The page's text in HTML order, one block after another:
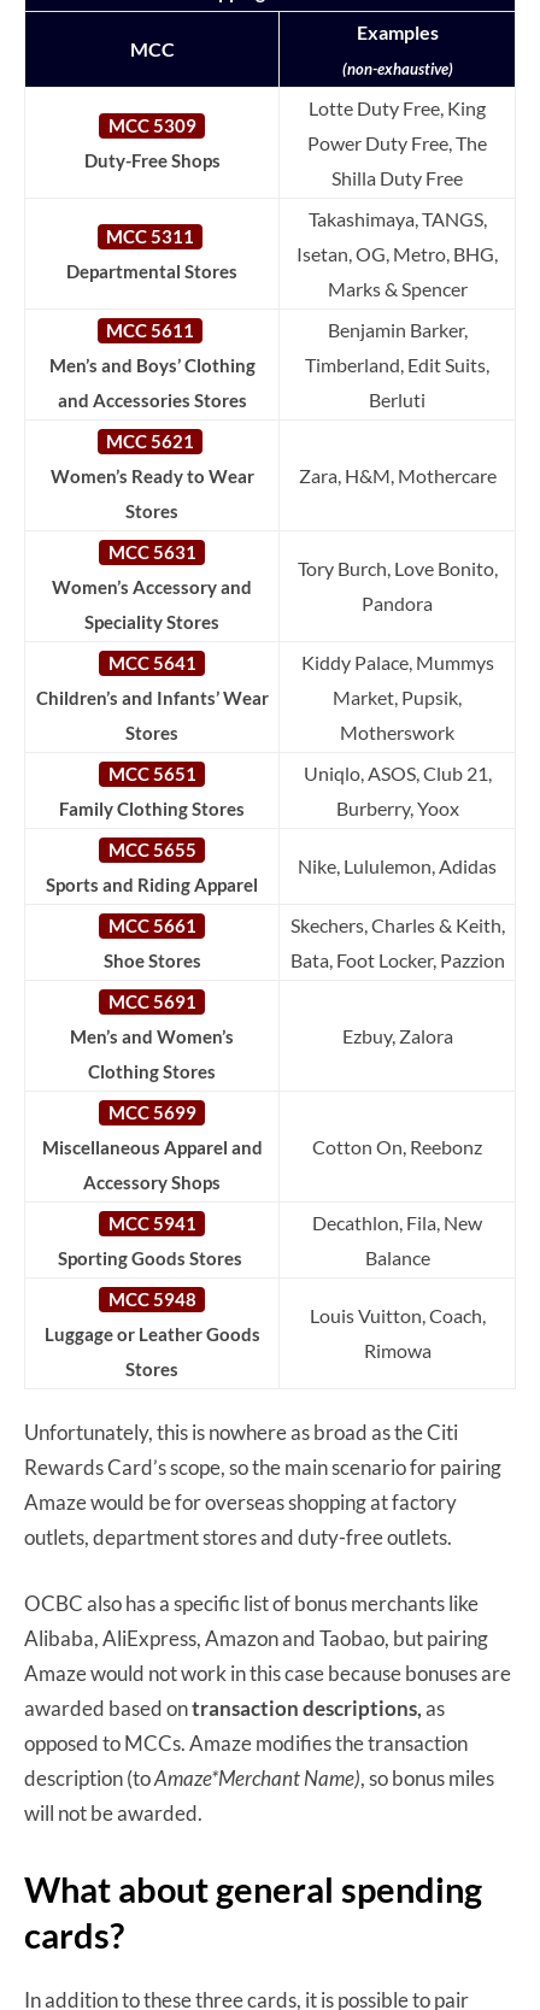
MCC
Examples
(non-exhaustive)
MCC 5309
Duty-Free Shops
Lotte Duty Free, King
Power Duty Free, The
Shilla Duty Free
MCC 5311
Departmental Stores
Takashimaya, TANGS,
Isetan, OG, Metro, BHG,
Marks & Spencer
MCC 5611
Men’s and Boys’ Clothing
and Accessories Stores
Benjamin Barker,
Timberland, Edit Suits,
Berluti
MCC 5621
Women’s Ready to Wear
Stores
Zara, H&M, Mothercare
MCC 5631
Women’s Accessory and
Speciality Stores
Tory Burch, Love Bonito,
Pandora
MCC 5641
Children’s and Infants’ Wear
Stores
Kiddy Palace, Mummys
Market, Pupsik,
Motherswork
MCC 5651
Family Clothing Stores
Uniqlo, ASOS, Club 21,
Burberry, Yoox
MCC 5655
Sports and Riding Apparel
Nike, Lululemon, Adidas
MCC 5661
Shoe Stores
Skechers, Charles & Keith,
Bata, Foot Locker, Pazzion
MCC 5691
Men’s and Women’s
Clothing Stores
Ezbuy, Zalora
MCC 5699
Miscellaneous Apparel and
Accessory Shops
Cotton On, Reebonz
MCC 5941
Sporting Goods Stores
Decathlon, Fila, New
Balance
MCC 5948
Luggage or Leather Goods
Stores
Louis Vuitton, Coach,
Rimowa
Unfortunately, this is nowhere as broad as the Citi
Rewards Card’s scope, so the main scenario for pairing
Amaze would be for overseas shopping at factory
outlets, department stores and duty-free outlets.
OCBC also has a specific list of bonus merchants like
Alibaba, AliExpress, Amazon and Taobao, but pairing
Amaze would not work in this case because bonuses are
awarded based ontransaction descriptions,as
opposed to MCCs. Amaze modifies the transaction
description (toAmaze*Merchant Name), so bonus miles
will not be awarded.
What about general spending
cards?
In addition to these three cards, it is possible to pair